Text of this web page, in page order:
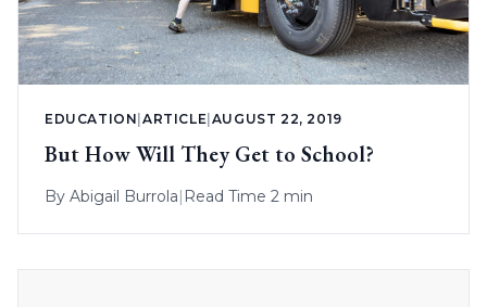
EDUCATION |ARTICLE AUGUST 22, 2019
But How Will They Get to School?
By Abigail Burrola| Read Time 2 min